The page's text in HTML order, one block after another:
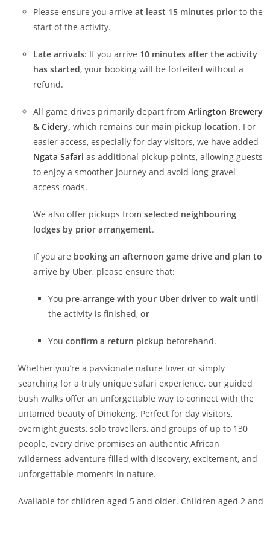
Please ensure you arrive at least 15 minutes prior to the
start of the activity.
Late arrivals: If you arrive 10 minutes after the activity
has started, your booking will be forfeited without a
refund.
All game drives primarily depart from Arlington Brewery
& Cidery, which remains our main pickup location. For
easier access, especially for day visitors, we have added
Ngata Safari as additional pickup points, allowing guests
to enjoy a smoother journey and avoid long gravel
access roads.
We also offer pickups from selected neighbouring
lodges by prior arrangement.
If you are booking an afternoon game drive and plan to
arrive by Uber, please ensure that:
You pre-arrange with your Uber driver to wait until
the activity is finished, or
You confirm a return pickup beforehand.
Whether you’re a passionate nature lover or simply
searching for a truly unique safari experience, our guided
bush walks offer an unforgettable way to connect with the
untamed beauty of Dinokeng. Perfect for day visitors,
overnight guests, solo travellers, and groups of up to 130
people, every drive promises an authentic African
wilderness adventure filled with discovery, excitement, and
unforgettable moments in nature.
Available for children aged 5 and older. Children aged 2 and